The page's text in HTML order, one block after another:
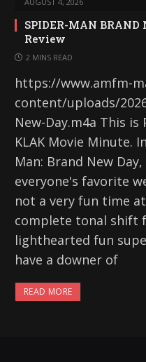
SPIDER-MAN
Review
2 MINS READ
https://www.amfm-
content/uploads/
New-Day.m4a This
KLAK Movie Minute.
Man: Brand New
everyone's favorite
not a very fun time
complete tonal shift
lighthearted fun
have a downer of
READ MORE